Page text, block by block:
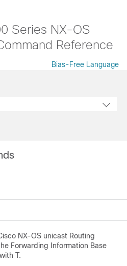
Series NX-OS
Reference
Bias-Free Language
NX-OS unicast Routing
Forwarding Information Base
T.